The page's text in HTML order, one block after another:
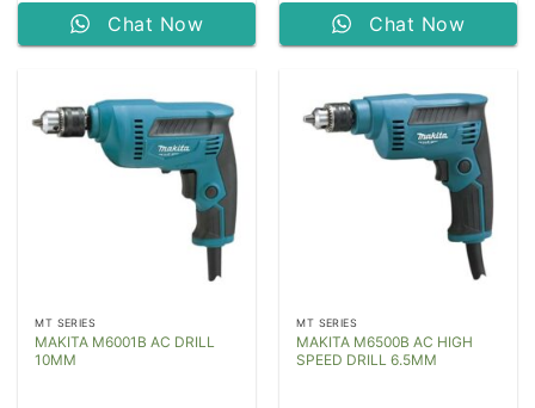
Chat Now Chat Now
MT SERIES
MAKITA M6001B AC DRILL
10MM
MT SERIES
MAKITA M6500B AC HIGH
SPEED DRILL 6.5MM